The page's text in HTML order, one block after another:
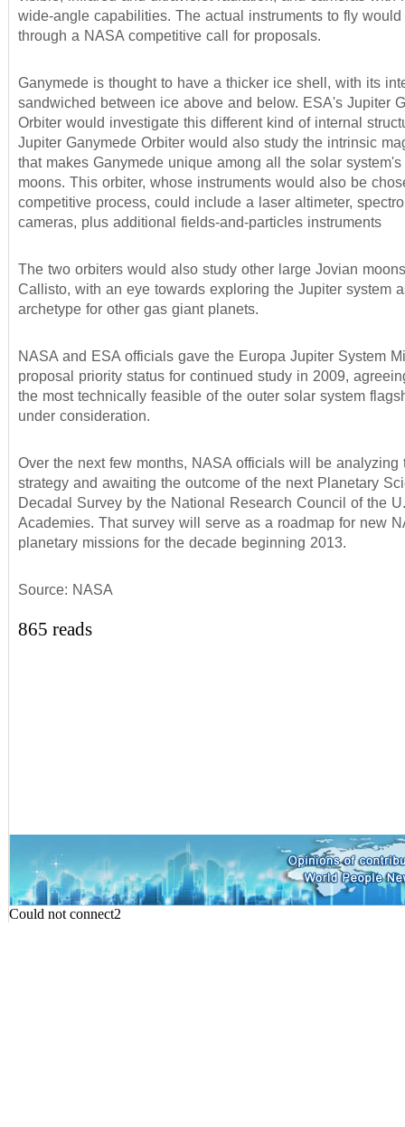
wide-angle capabilities. The actual instruments to fly
through a NASA competitive call for proposals.
Ganymede is thought to have a thicker ice shell, with its
sandwiched between ice above and below. ESA's Jupiter
Orbiter would investigate this different kind of internal
Jupiter Ganymede Orbiter would also study the intrinsic
that makes Ganymede unique among all the solar
moons. This orbiter, whose instruments would also be
competitive process, could include a laser altimeter,
cameras, plus additional fields-and-particles instruments
The two orbiters would also study other large Jovian
Callisto, with an eye towards exploring the Jupiter system
archetype for other gas giant planets.
NASA and ESA officials gave the Europa Jupiter System
proposal priority status for continued study in 2009,
the most technically feasible of the outer solar system
under consideration.
Over the next few months, NASA officials will be analyzing
strategy and awaiting the outcome of the next Planetary
Decadal Survey by the National Research Council of the
Academies. That survey will serve as a roadmap for new
planetary missions for the decade beginning 2013.
Source: NASA
865 reads
Could not connect2